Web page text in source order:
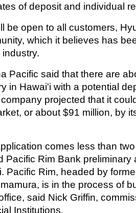
of deposit and individual
be open to all customers,
which it believes has
Pacific said that there are
in Hawai'i with a potential
projected that it
or about $91 million, by
comes less than
Pacific Rim Bank preliminary
Pacific Rim, headed by
is in the process of
said Nick Griffin,
Institutions.